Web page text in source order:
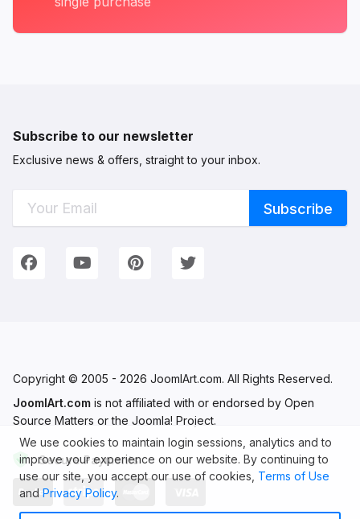
We use cookies to maintain login sessions, analytics and to
improve your experience on our website. By continuing to
use our site, you accept our use of cookies, Terms of Use
and Privacy Policy.
Subscribe to our newsletter
Exclusive news & offers, straight to your inbox.
Connect with Us
We're on Social Networks. Follow us & get in touch!
FacebookYouTubePinterestTwitter
Copyright © 2005 - 2026 JoomlArt.com. All Rights Reserved.
JoomlArt.com is not affiliated with or endorsed by Open
Source Matters or the Joomla! Project.
Secure Payments